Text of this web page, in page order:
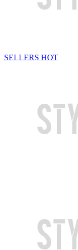
SELLERS HOT